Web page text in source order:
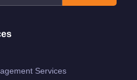
Services